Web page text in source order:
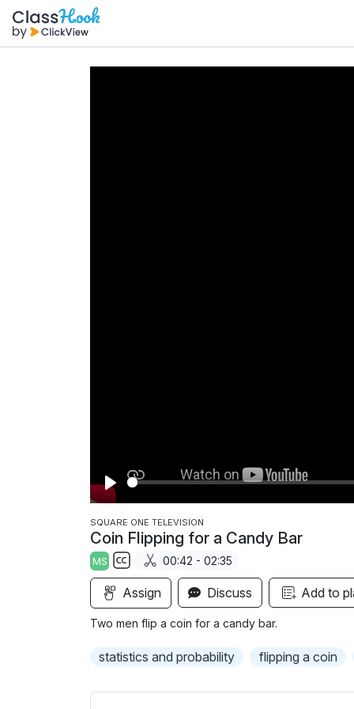
P
l
a
y
SQUARE ONE TELEVISION
Coin Flipping for a Candy Bar
MS
S
u
b
i
l
00:42 - 02:35
Assign Discuss Add to
Two men flip a coin for a candy bar.
statistics and probability flipping a coin